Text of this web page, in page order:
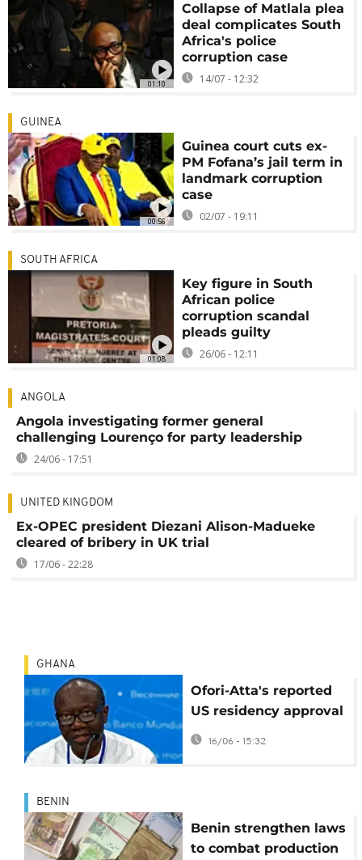
01:10
Collapse of Matlala plea
deal complicates South
Africa's police
corruption case
14/07 - 12:32
00:56
GUINEA
Guinea court cuts ex-
PM Fofana’s jail term in
landmark corruption
case
02/07 - 19:11
01:08
SOUTH AFRICA
Key figure in South
African police
corruption scandal
pleads guilty
26/06 - 12:11
ANGOLA
Angola investigating former general
challenging Lourenço for party leadership
24/06 - 17:51
UNITED KINGDOM
Ex-OPEC president Diezani Alison-Madueke
cleared of bribery in UK trial
17/06 - 22:28
GHANA
Ofori-Atta's reported
US residency approval
raises questions amid
Ghana corruption
16/06 - 15:32
BENIN
Benin strengthen laws
to combat production